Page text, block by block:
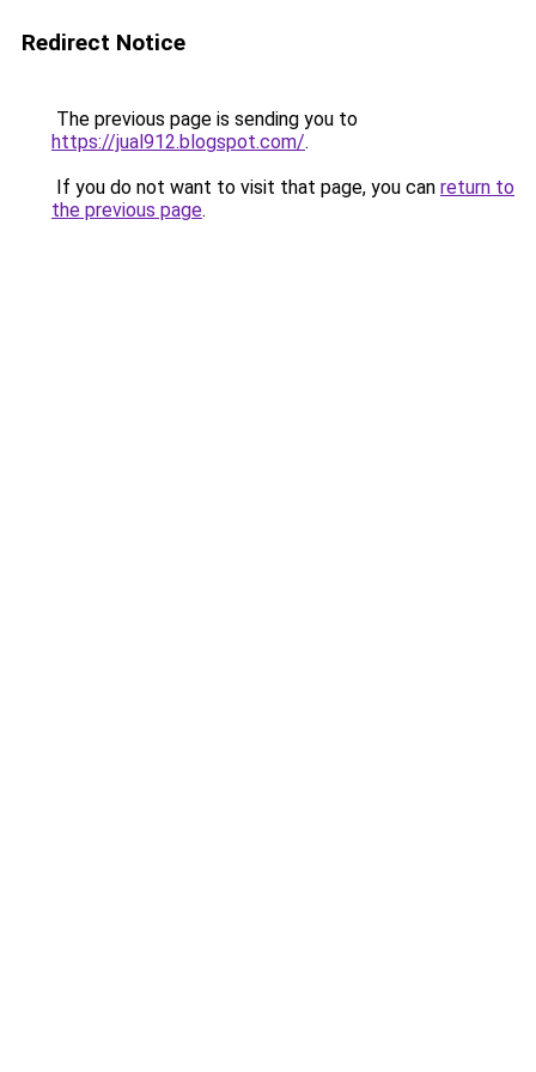
Redirect Notice
The previous page is sending you to
https://jual912.blogspot.com/.
If you do not want to visit that page, you can return to
the previous page.